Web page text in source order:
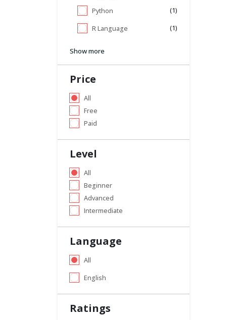
Python (1)
R Language (1)
Show more
Price
All
Free
Paid
Level
All
Beginner
Advanced
Intermediate
Language
All
English
Ratings